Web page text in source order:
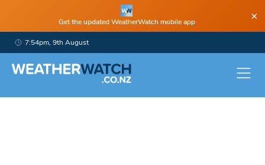
Get the updated WeatherWatch mobile app ×
7:54pm, 9th August